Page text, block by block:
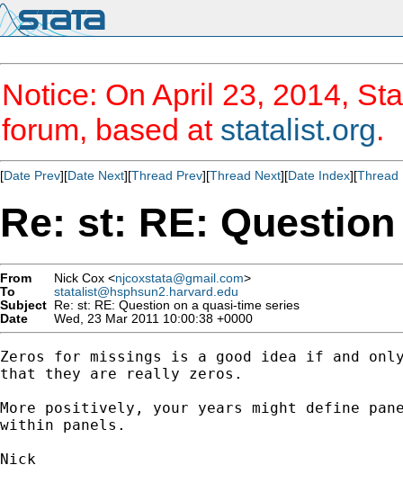
Notice: On April 23, 2014,
forum, based at statalist.org.
[Date Prev][Date Next][Thread Prev][Thread Next][Date Index][Thread
Re: st: RE:
From Nick Cox <njcoxstata@gmail.com>
To
statalist@hsphsun2.harvard.edu
Subject Re: st: RE: Question on a quasi-time series
Date
Wed, 23 Mar 2011 10:00:38 +0000
Zeros for missings is a good idea if and
that they are really zeros.
More positively, your years might define
within panels.
Nick